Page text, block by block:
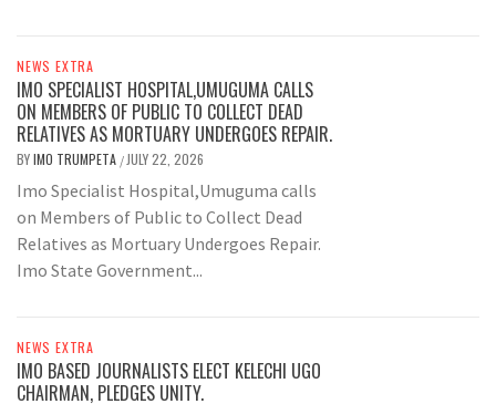
NEWS EXTRA
IMO SPECIALIST HOSPITAL,UMUGUMA CALLS
ON MEMBERS OF PUBLIC TO COLLECT DEAD
RELATIVES AS MORTUARY UNDERGOES REPAIR.
BYIMO TRUMPETA / JULY 22, 2026
Imo Specialist Hospital,Umuguma calls
on Members of Public to Collect Dead
Relatives as Mortuary Undergoes Repair.
Imo State Government...
NEWS EXTRA
IMO BASED JOURNALISTS ELECT KELECHI UGO
CHAIRMAN, PLEDGES UNITY.